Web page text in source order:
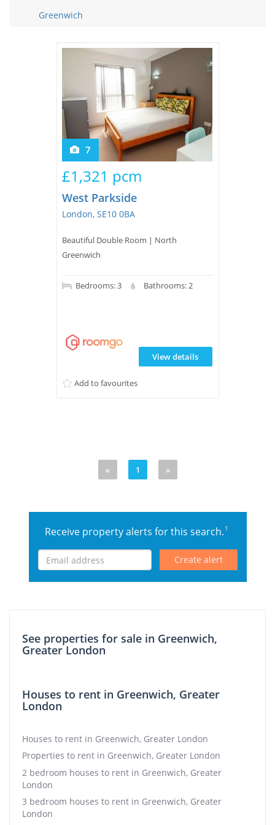
Renter Blog
Tips & Advice
Greenwich
7
West Parkside
London, SE10 0BA
Beautiful Double Room | North
Greenwich
£1,321 pcm
Bedrooms: 3 Bathrooms: 2
Add to favourites
View details
« 1 »
Receive property alerts for this search.1
Create alert
See properties for sale in Greenwich,
Greater London
Houses to rent in Greenwich, Greater
London
Houses to rent in Greenwich, Greater London
Properties to rent in Greenwich, Greater London
2 bedroom houses to rent in Greenwich, Greater
London
3 bedroom houses to rent in Greenwich, Greater
London